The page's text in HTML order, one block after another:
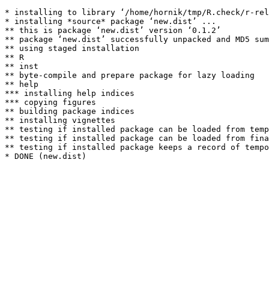
* installing to library ‘/home/hornik/tmp/R.check/r-
* installing *source* package ‘new.dist’ ...
** this is package ‘new.dist’ version ‘0.1.2’
** package ‘new.dist’ successfully unpacked and MD5
** using staged installation
** R
** inst
** byte-compile and prepare package for lazy loading
** help
*** installing help indices
*** copying figures
** building package indices
** installing vignettes
** testing if installed package can be loaded from
** testing if installed package can be loaded from
** testing if installed package keeps a record of